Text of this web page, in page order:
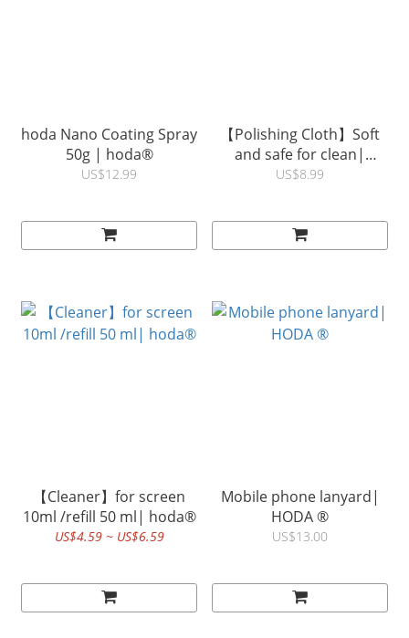
hoda Nano Coating Spray
50g | hoda®
US$12.99
【Polishing Cloth】Soft
and safe for clean|
hoda®
US$8.99
【Cleaner】for screen
10ml /refill 50 ml| hoda®
US$4.59 ~ US$6.59
Mobile phone lanyard|
HODA ®
US$13.00